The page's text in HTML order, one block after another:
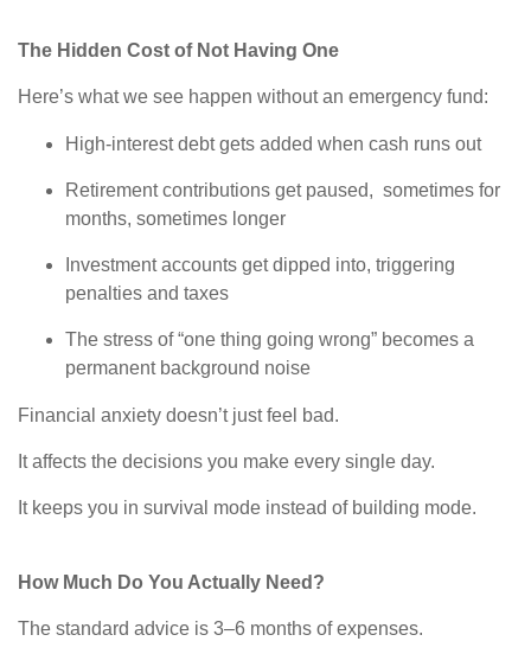
The Hidden Cost of Not Having One
Here’s what we see happen without an emergency fund:
High-interest debt gets added when cash runs out
Retirement contributions get paused, sometimes for
months, sometimes longer
Investment accounts get dipped into, triggering
penalties and taxes
The stress of “one thing going wrong” becomes a
permanent background noise
Financial anxiety doesn’t just feel bad.
It affects the decisions you make every single day.
It keeps you in survival mode instead of building mode.
How Much Do You Actually Need?
The standard advice is 3–6 months of expenses.